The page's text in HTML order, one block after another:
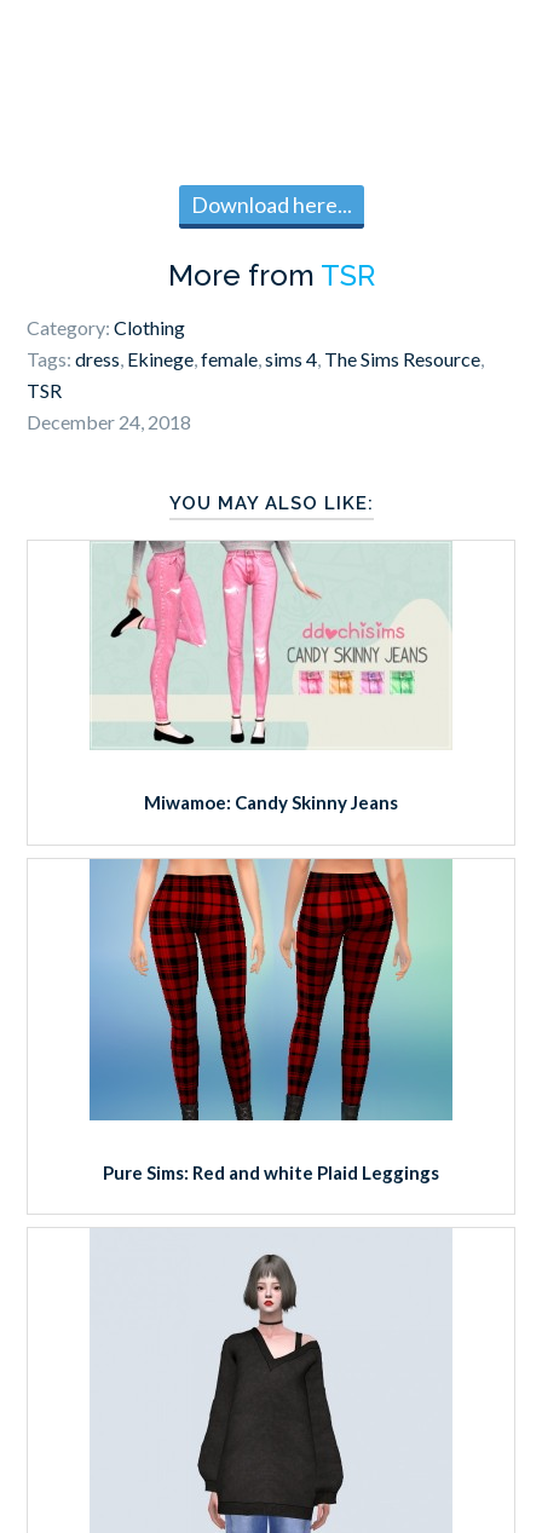
Download here...
More from TSR
Category:Clothing
Tags:dress, Ekinege,female,sims 4, The Sims Resource,
TSR
December 24, 2018
YOU MAY ALSO LIKE:
Miwamoe: Candy Skinny Jeans
Pure Sims: Red and white Plaid Leggings